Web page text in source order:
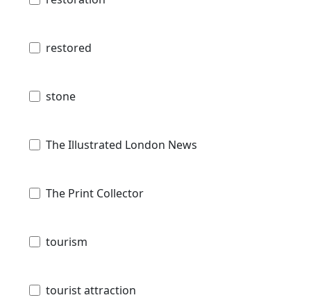
restored
stone
The Illustrated London News
The Print Collector
tourism
tourist attraction